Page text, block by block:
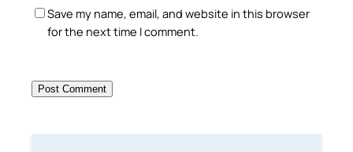
Save my name, email, and website in this browser
for the next time I comment.